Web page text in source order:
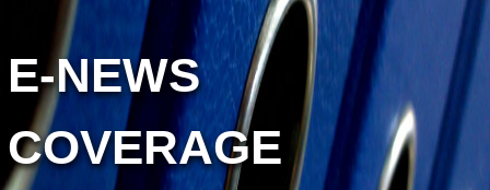
E-NEWS
COVERAGE